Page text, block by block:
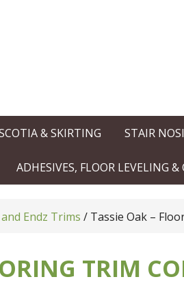
& SKIRTING STAIR
ADHESIVES, FLOOR LEVELING
Endz Trims / Tassie Oak –
TRIM